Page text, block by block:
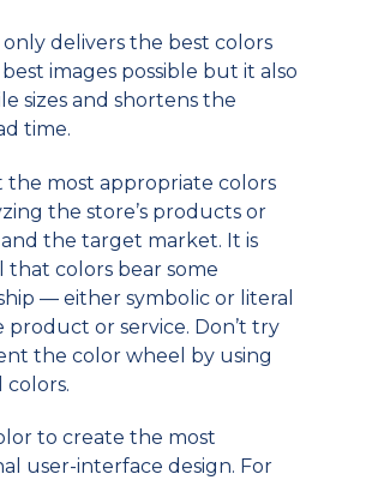
only delivers the best colors
images possible but it also
sizes and shortens the
time.
the most appropriate colors
the store’s products or
and the target market. It is
that colors bear some
— either symbolic or literal
or service. Don’t try
the color wheel by using
to create the most
user-interface design. For